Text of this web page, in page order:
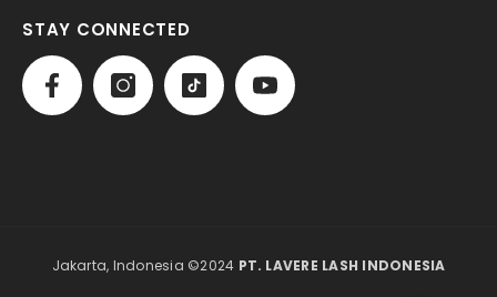
STAY CONNECTED
Jakarta, Indonesia ©2024 PT. LAVERE LASH INDONESIA